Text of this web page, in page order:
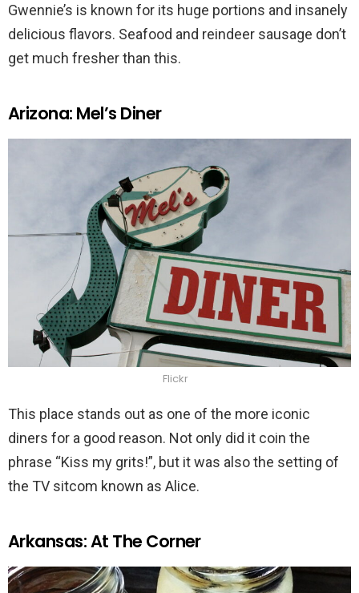
Gwennie’s is known for its huge portions and insanely
delicious flavors. Seafood and reindeer sausage don’t
get much fresher than this.
Arizona: Mel’s Diner
Flickr
This place stands out as one of the more iconic
diners for a good reason. Not only did it coin the
phrase “Kiss my grits!”, but it was also the setting of
the TV sitcom known as Alice.
Arkansas: At The Corner